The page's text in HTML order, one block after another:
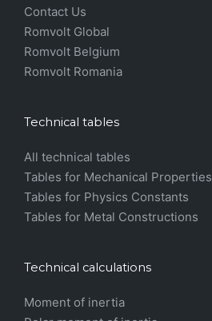
Contact Us
Romvolt Global
Romvolt Belgium
Romvolt Romania
Technical tables
All technical tables
Tables for Mechanical Properties
Tables for Physics Constants
Tables for Metal Constructions
Technical calculations
Moment of inertia